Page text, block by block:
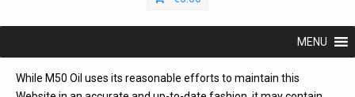
MENU
While M50 Oil uses its reasonable efforts to maintain this